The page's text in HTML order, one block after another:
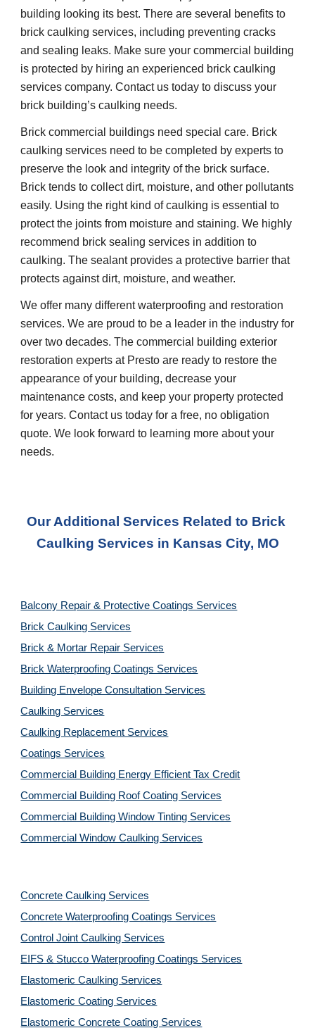
building looking its best. There are several benefits to
brick caulking services, including preventing cracks
and sealing leaks. Make sure your commercial building
is protected by hiring an experienced brick caulking
services company. Contact us today to discuss your
brick building’s caulking needs.
Brick commercial buildings need special care. Brick
caulking services need to be completed by experts to
preserve the look and integrity of the brick surface.
Brick tends to collect dirt, moisture, and other pollutants
easily. Using the right kind of caulking is essential to
protect the joints from moisture and staining. We highly
recommend brick sealing services in addition to
caulking. The sealant provides a protective barrier that
protects against dirt, moisture, and weather.
We offer many different waterproofing and restoration
services. We are proud to be a leader in the industry for
over two decades. The commercial building exterior
restoration experts at Presto are ready to restore the
appearance of your building, decrease your
maintenance costs, and keep your property protected
for years. Contact us today for a free, no obligation
quote. We look forward to learning more about your
needs.
Our Additional Services Related to Brick
Caulking Services in Kansas City, MO
Balcony Repair & Protective Coatings Services
Brick Caulking Services
Brick & Mortar Repair Services
Brick Waterproofing Coatings Services
Building Envelope Consultation Services
Caulking Services
Caulking Replacement Services
Coatings Services
Commercial Building Energy Efficient Tax Credit
Commercial Building Roof Coating Services
Commercial Building Window Tinting Services
Commercial Window Caulking Services
Concrete Caulking Services
Concrete Waterproofing Coatings Services
Control Joint Caulking Services
EIFS & Stucco Waterproofing Coatings Services
Elastomeric Caulking Services
Elastomeric Coating Services
Elastomeric Concrete Coating Services